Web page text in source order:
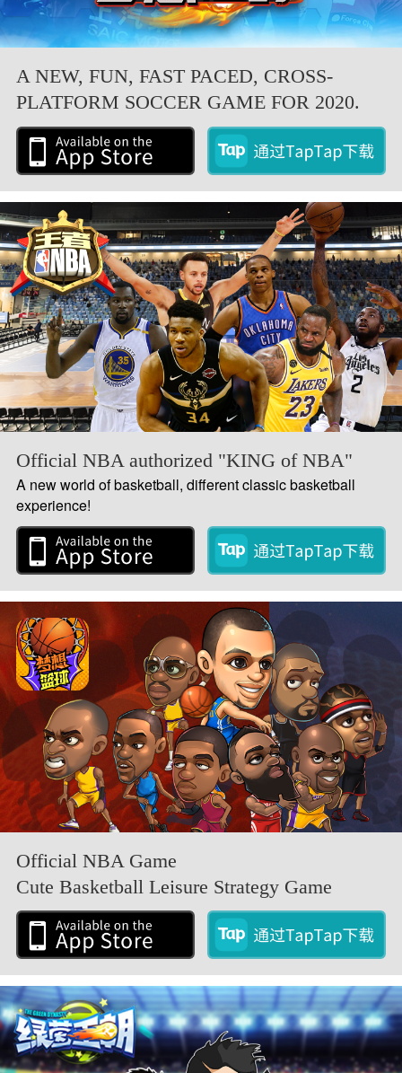
A NEW, FUN, FAST PACED, CROSS-
PLATFORM SOCCER GAME FOR 2020.
Official NBA authorized "KING of NBA"
A new world of basketball, different classic basketball
experience!
Official NBA Game
Cute Basketball Leisure Strategy Game